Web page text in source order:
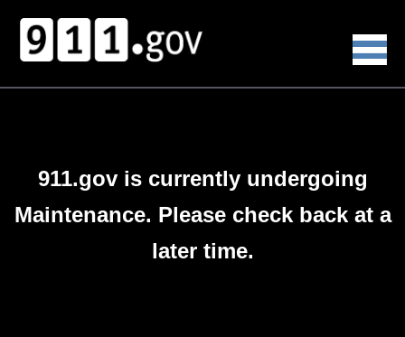
911.gov is currently undergoing
Maintenance. Please check back at a
later time.